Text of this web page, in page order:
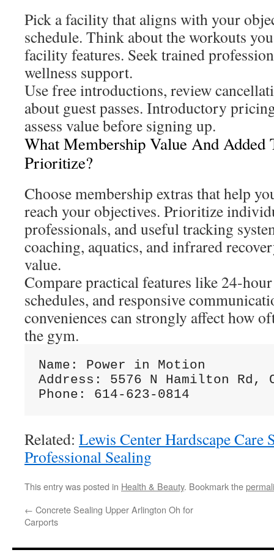
Pick a facility that aligns with your
schedule. Think about the workouts
facility features. Seek trained
wellness support.
Use free introductions, review
about guest passes. Introductory
assess value before signing up.
What Membership Value And Added
Prioritize?
Choose membership extras that help
reach your objectives. Prioritize
professionals, and useful tracking
coaching, aquatics, and infrared
value.
Compare practical features like 24-
schedules, and responsive
conveniences can strongly affect how
the gym.
Name: Power in Motion
Address: 5576 N Hamilton Rd,
Related: Lewis Center Hardscape Care
Professional Sealing
This entry was posted in Health & Beauty. Bookmark the
← Concrete Sealing Upper Arlington Oh for
Carports